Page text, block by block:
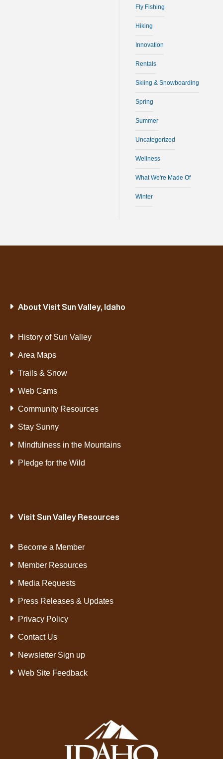
Fly Fishing
Hiking
Innovation
Rentals
Skiing & Snowboarding
Spring
Summer
Uncategorized
Wellness
What We're Made Of
Winter
About Visit Sun Valley, Idaho
History of Sun Valley
Area Maps
Trails & Snow
Web Cams
Community Resources
Stay Sunny
Mindfulness in the Mountains
Pledge for the Wild
Visit Sun Valley Resources
Become a Member
Member Resources
Media Requests
Press Releases & Updates
Privacy Policy
Contact Us
Newsletter Sign up
Web Site Feedback